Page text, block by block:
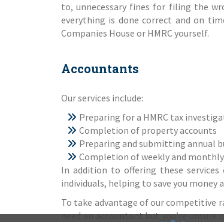
to, unnecessary fines for filing the
everything is done correct and on
Companies House or HMRC yourself.
Accountants
Ourservices include:
Preparing for a HMRC tax
Completion of property accounts
Preparing and submitting annual
Completion of weekly and monthly
In addition to offering these services
individuals, helping to save you money
To take advantage of our competitive
need an accountant but you’re